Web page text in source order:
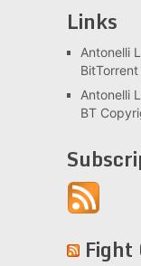
Links
Antonelli
Antonelli
BT
Fight